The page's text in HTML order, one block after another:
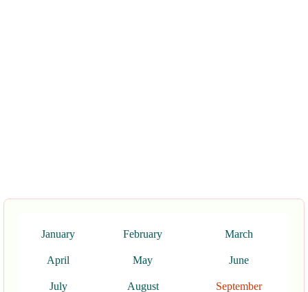
January February March
April May June
July August September